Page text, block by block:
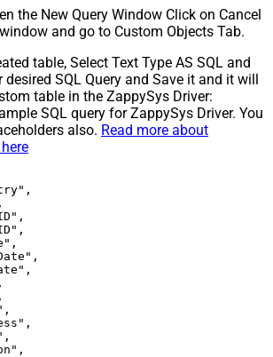
the New Query Window Click on Cancel
and go to Custom Objects Tab.
table, Select Text Type AS SQL and
desired SQL Query and Save it and it will
table in the ZappySys Driver:
SQL query for ZappySys Driver. You
also. Read more about